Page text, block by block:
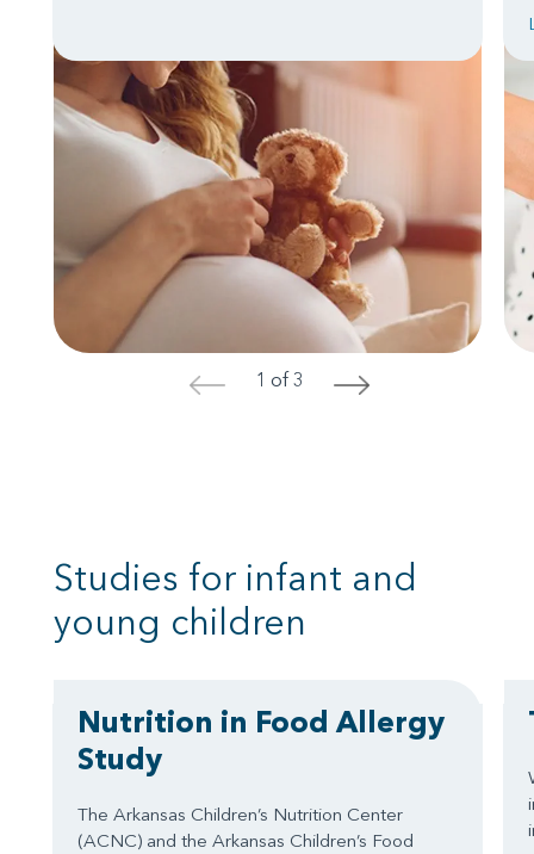
< 1 of 3 >
Studies for infant and
young children
Nutrition in Food Allergy
Study
The Arkansas Children’s Nutrition Center
(ACNC) and the Arkansas Children’s Food